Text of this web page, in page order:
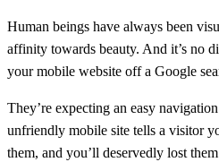
Human beings have always been
affinity towards beauty. And it’s no
your mobile website off a Google
They’re expecting an easy
unfriendly mobile site tells a visitor
them, and you’ll deservedly lost